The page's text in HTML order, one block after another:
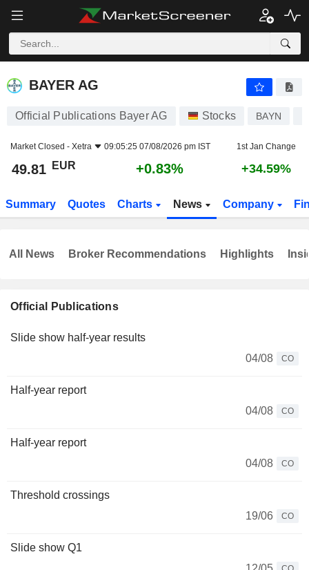
BAYER AG
BAYER AG
Official Publications Bayer AG Stocks BAYN
Market Closed - Xetra 09:05:25 07/08/2026 pm IST 1st Jan Change
49.81 EUR +0.83% +34.59%
Summary Quotes Charts News Company
Official Publications
Slide show half-year results
04/08
CO
Half-year report
04/08
CO
Half-year report
04/08
CO
Threshold crossings
19/06
CO
Slide show Q1
All News Broker Recommendations Highlights